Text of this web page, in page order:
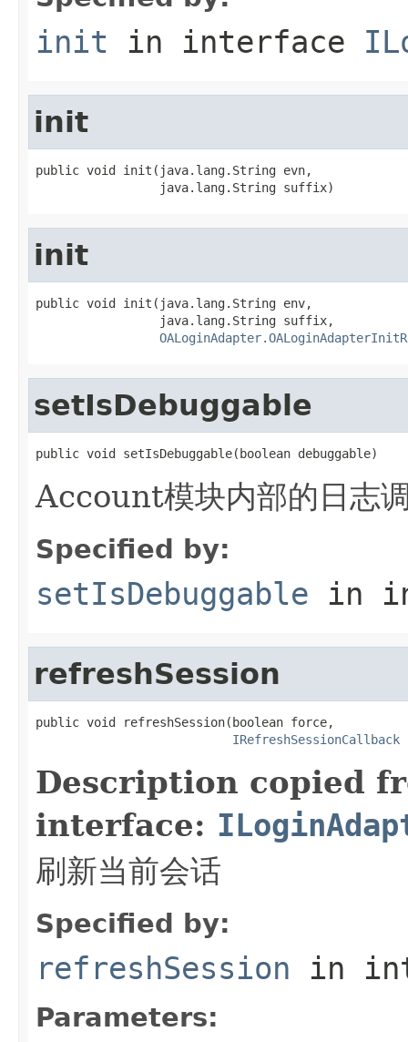
init in interface
init
public void init(java.lang.String evn,
                 java.lang.String suffix)
init
public void init(java.lang.String env,
                 java.lang.String suffix,
setIsDebuggable
public void setIsDebuggable(boolean debuggable)
Account模块内部的日志
Specified by:
setIsDebuggable in
refreshSession
public void refreshSession(boolean force,
IRefreshSessionCallback
Description copied
interface:
刷新当前会话
Specified by:
refreshSession in
Parameters: